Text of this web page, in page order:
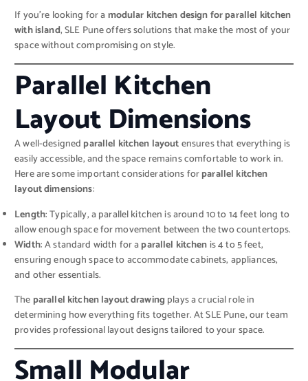
If you’re looking for amodular kitchen design for parallel kitchen
with island, SLE Pune offers solutions that make the most of your
space without compromising on style.
Parallel Kitchen
Layout Dimensions
A well-designed parallel kitchen layoutensures that everything is
easily accessible, and the space remains comfortable to work in.
Here are some important considerations forparallel kitchen
layout dimensions:
Length: Typically, a parallel kitchen is around 10 to 14 feet long to
allow enough space for movement between the two countertops.
Width: A standard width for aparallel kitchenis 4 to 5 feet,
ensuring enough space to accommodate cabinets, appliances,
and other essentials.
The parallel kitchen layout drawing plays a crucial role in
determining how everything fits together. At SLE Pune, our team
provides professional layout designs tailored to your space.
Small Modular